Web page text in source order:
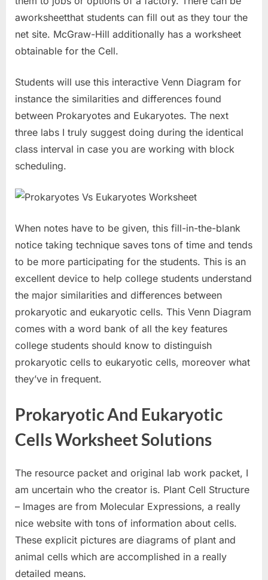
aworksheetthat students can fill out as they tour the
net site. McGraw-Hill additionally has a worksheet
obtainable for the Cell.
Students will use this interactive Venn Diagram for
instance the similarities and differences found
between Prokaryotes and Eukaryotes. The next
three labs I truly suggest doing during the identical
class interval in case you are working with block
scheduling.
When notes have to be given, this fill-in-the-blank
notice taking technique saves tons of time and tends
to be more participating for the students. This is an
excellent device to help college students understand
the major similarities and differences between
prokaryotic and eukaryotic cells. This Venn Diagram
comes with a word bank of all the key features
college students should know to distinguish
prokaryotic cells to eukaryotic cells, moreover what
they’ve in frequent.
Prokaryotic And Eukaryotic
Cells Worksheet Solutions
The resource packet and original lab work packet, I
am uncertain who the creator is. Plant Cell Structure
– Images are from Molecular Expressions, a really
nice website with tons of information about cells.
These explicit pictures are diagrams of plant and
animal cells which are accomplished in a really
detailed means.